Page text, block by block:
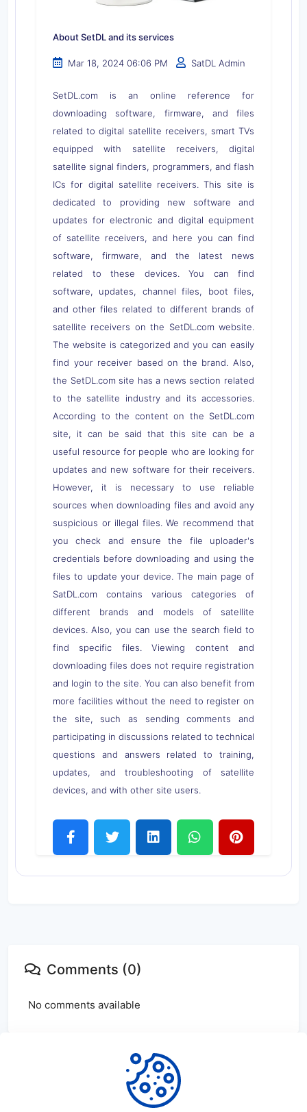
About SetDL and its services
Mar 18, 2024 06:06 PM SatDL Admin
SetDL.com is an online reference for
downloading software, firmware, and files
related to digital satellite receivers, smart TVs
equipped with satellite receivers, digital
satellite signal finders, programmers, and flash
ICs for digital satellite receivers. This site is
dedicated to providing new software and
updates for electronic and digital equipment
of satellite receivers, and here you can find
software, firmware, and the latest news
related to these devices. You can find
software, updates, channel files, boot files,
and other files related to different brands of
satellite receivers on the SetDL.com website.
The website is categorized and you can easily
find your receiver based on the brand. Also,
the SetDL.com site has a news section related
to the satellite industry and its accessories.
According to the content on the SetDL.com
site, it can be said that this site can be a
useful resource for people who are looking for
updates and new software for their receivers.
However, it is necessary to use reliable
sources when downloading files and avoid any
suspicious or illegal files. We recommend that
you check and ensure the file uploader's
credentials before downloading and using the
files to update your device. The main page of
SatDL.com contains various categories of
different brands and models of satellite
devices. Also, you can use the search field to
find specific files. Viewing content and
downloading files does not require registration
and login to the site. You can also benefit from
more facilities without the need to register on
the site, such as sending comments and
participating in discussions related to technical
questions and answers related to training,
updates, and troubleshooting of satellite
devices, and with other site users.
Comments (0)
No comments available
account to leave comments